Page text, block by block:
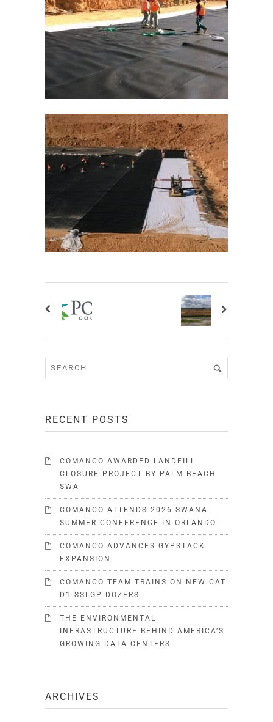
RECENT POSTS
COMANCO AWARDED LANDFILL
CLOSURE PROJECT BY PALM BEACH
SWA
COMANCO ATTENDS 2026 SWANA
SUMMER CONFERENCE IN ORLANDO
COMANCO ADVANCES GYPSTACK
EXPANSION
COMANCO TEAM TRAINS ON NEW CAT
D1 SSLGP DOZERS
THE ENVIRONMENTAL
INFRASTRUCTURE BEHIND AMERICA’S
GROWING DATA CENTERS
ARCHIVES